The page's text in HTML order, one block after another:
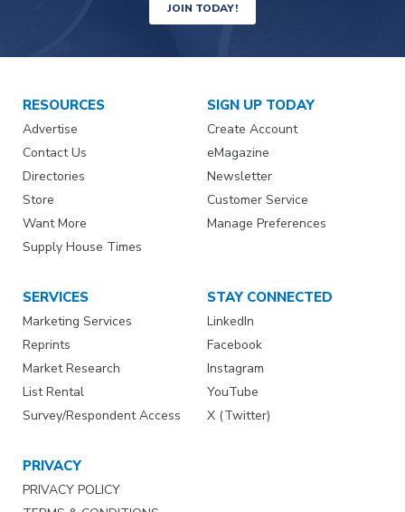
JOIN TODAY!
RESOURCES
Advertise
Contact Us
Directories
Store
Want More
Supply House Times
SIGN UP TODAY
Create Account
eMagazine
Newsletter
Customer Service
Manage Preferences
SERVICES
Marketing Services
Reprints
Market Research
List Rental
Survey/Respondent Access
STAY CONNECTED
LinkedIn
Facebook
Instagram
YouTube
X (Twitter)
PRIVACY
PRIVACY POLICY